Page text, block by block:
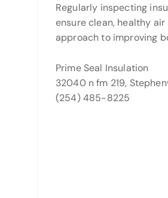
Regularly inspecting
ensure clean, healthy
approach to improving
Prime Seal Insulation
32040 n fm 219,
(254) 485-8225‬